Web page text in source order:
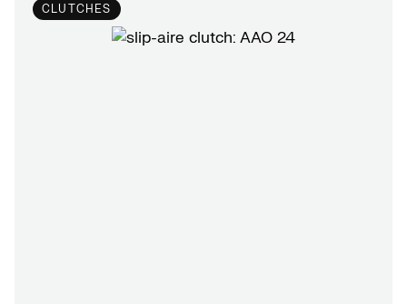
CLUTCHES